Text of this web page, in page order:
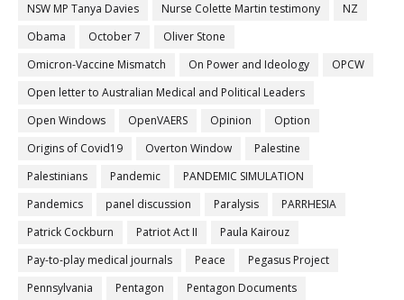
NSW MP Tanya Davies
Nurse Colette Martin testimony
NZ
Obama
October 7
Oliver Stone
Omicron-Vaccine Mismatch
On Power and Ideology
OPCW
Open letter to Australian Medical and Political Leaders
Open Windows
OpenVAERS Opinion
Option
Origins of Covid19
Overton Window
Palestine
Palestinians
Pandemic
PANDEMIC SIMULATION
Pandemics
panel discussion Paralysis
PARRHESIA
Patrick Cockburn
Patriot Act II
Paula Kairouz
Pay-to-play medical journals
Peace
Pegasus Project
Pennsylvania
Pentagon
Pentagon Documents